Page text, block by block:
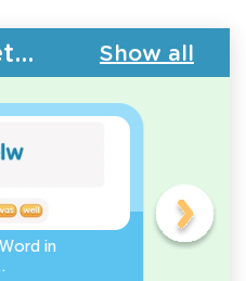
Drill Worksheets - Building Vocabulary Show all
in
Sight